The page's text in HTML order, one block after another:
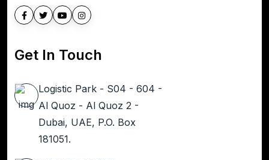
Get In Touch
Logistic Park - S04 - 604 -
Al Quoz - Al Quoz 2 -
Dubai, UAE, P.O. Box
181051.